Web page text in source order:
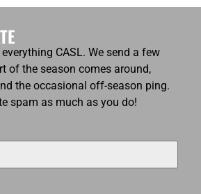
CASL. We send a few
of the season comes around,
the occasional off-season ping.
spam as much as you do!